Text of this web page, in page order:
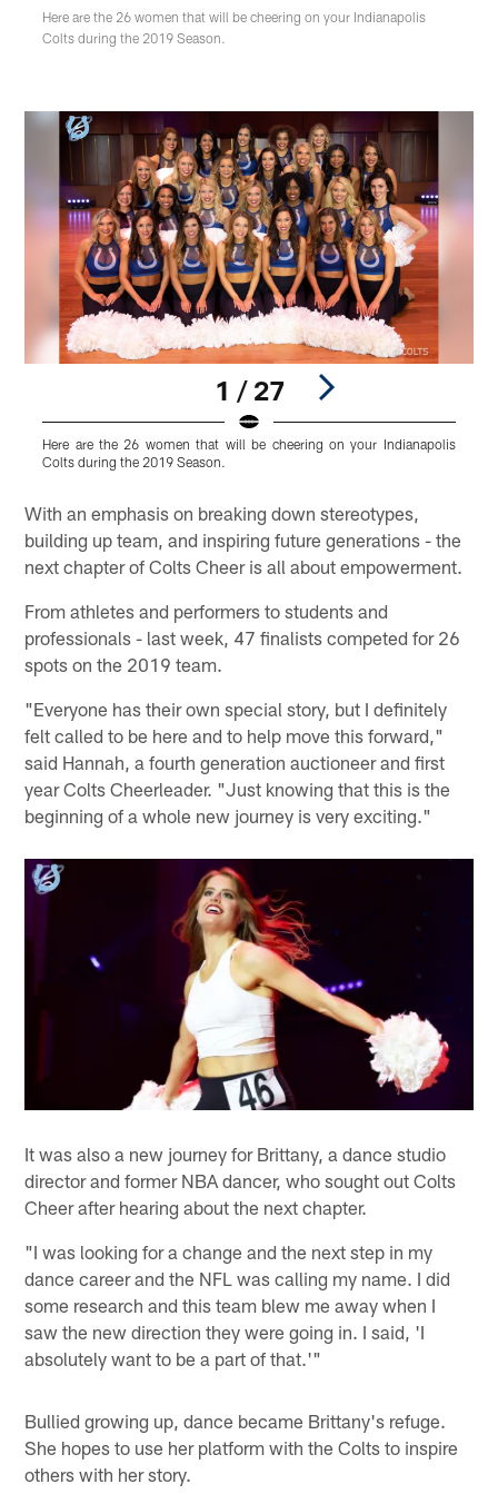
Here are the 26 women that will be cheering on your Indianapolis
Colts during the 2019 Season.
1 / 27
Here are the 26 women that will be cheering on your Indianapolis
Colts during the 2019 Season.
With an emphasis on breaking down stereotypes,
building up team, and inspiring future generations - the
next chapter of Colts Cheer is all about empowerment.
From athletes and performers to students and
professionals - last week, 47 finalists competed for 26
spots on the 2019 team.
"Everyone has their own special story, but I definitely
felt called to be here and to help move this forward,"
said Hannah, a fourth generation auctioneer and first
year Colts Cheerleader. "Just knowing that this is the
beginning of a whole new journey is very exciting."
It was also a new journey for Brittany, a dance studio
director and former NBA dancer, who sought out Colts
Cheer after hearing about the next chapter.
"I was looking for a change and the next step in my
dance career and the NFL was calling my name. I did
some research and this team blew me away when I
saw the new direction they were going in. I said, 'I
absolutely want to be a part of that.'"
Bullied growing up, dance became Brittany's refuge.
She hopes to use her platform with the Colts to inspire
others with her story.